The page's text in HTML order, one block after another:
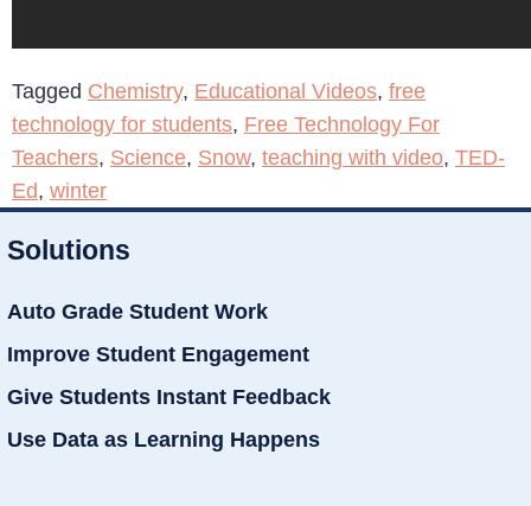
Tagged Chemistry, Educational Videos, free
technology for students, Free Technology For
Teachers, Science, Snow, teaching with video, TED-
Ed, winter
Solutions
Auto Grade Student Work
Improve Student Engagement
Give Students Instant Feedback
Use Data as Learning Happens